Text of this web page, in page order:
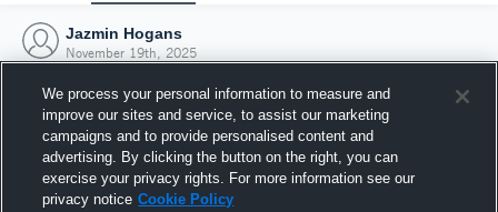
Jazmin Hogans
November 19th, 2025
We process your personal information to measure and
improve our sites and service, to assist our marketing
campaigns and to provide personalised content and
advertising. By clicking the button on the right, you can
exercise your privacy rights. For more information see our
privacy notice Cookie Policy